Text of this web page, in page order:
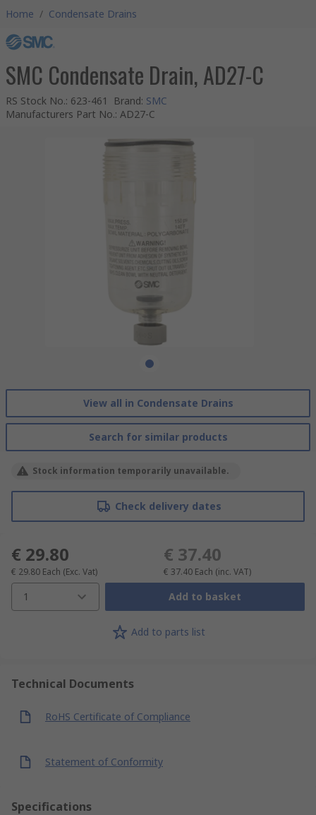
Home / Condensate Drains
SMC Condensate Drain, AD27-C
RS Stock No.: 623-461 Brand: SMC
Manufacturers Part No.: AD27-C
View all in Condensate Drains
Search for similar products
Stock information temporarily unavailable.
Check delivery dates
€ 29.80
€ 29.80 Each (Exc. Vat)
€ 37.40
€ 37.40 Each (inc. VAT)
1 Add to basket
Add to parts list
Technical Documents
RoHS Certificate of Compliance
Statement of Conformity
Specifications